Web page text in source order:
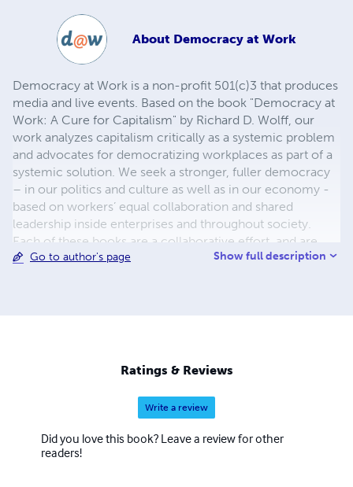
About Democracy at Work
Democracy at Work is a non-profit 501(c)3 that produces
media and live events. Based on the book "Democracy at
Work: A Cure for Capitalism" by Richard D. Wolff, our
work analyzes capitalism critically as a systemic problem
and advocates for democratizing workplaces as part of a
systemic solution. We seek a stronger, fuller democracy
– in our politics and culture as well as in our economy -
based on workers’ equal collaboration and shared
leadership inside enterprises and throughout society.
Each of these books are a collaborative effort, and are
brought to you by the hard work and dedication of a small
Go to author's page Show full description
Ratings & Reviews
Write a review
Did you love this book? Leave a review for other
readers!